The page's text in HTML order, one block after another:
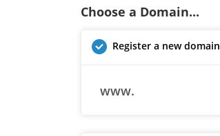
Choose a Domain...
Register a new domain
www.